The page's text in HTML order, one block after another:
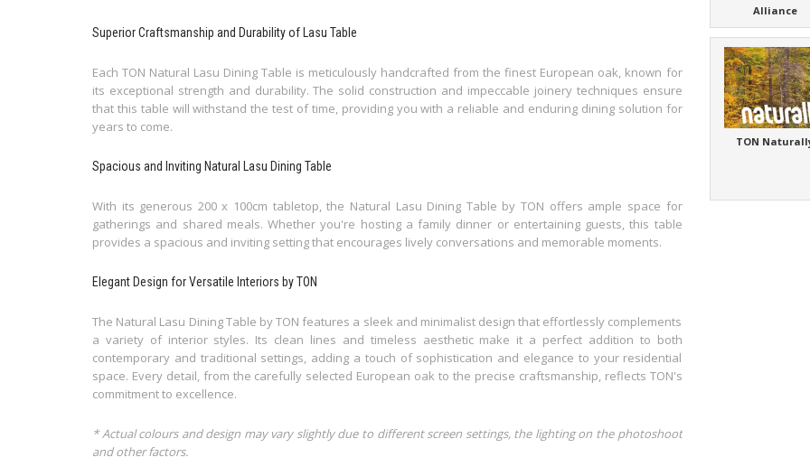
Superior Craftsmanship and Durability of Lasu Table
Each TON Natural Lasu Dining Table is meticulously handcrafted from the finest European oak, known for
its exceptional strength and durability. The solid construction and impeccable joinery techniques ensure
that this table will withstand the test of time, providing you with a reliable and enduring dining solution for
years to come.
Spacious and Inviting Natural Lasu Dining Table
With its generous 200 x 100cm tabletop, the Natural Lasu Dining Table by TON offers ample space for
gatherings and shared meals. Whether you're hosting a family dinner or entertaining guests, this table
provides a spacious and inviting setting that encourages lively conversations and memorable moments.
Elegant Design for Versatile Interiors by TON
The Natural Lasu Dining Table by TON features a sleek and minimalist design that effortlessly complements
a variety of interior styles. Its clean lines and timeless aesthetic make it a perfect addition to both
contemporary and traditional settings, adding a touch of sophistication and elegance to your residential
space. Every detail, from the carefully selected European oak to the precise craftsmanship, reflects TON's
commitment to excellence.
* Actual colours and design may vary slightly due to different screen settings, the lighting on the photoshoot
and other factors.
Alliance
TON